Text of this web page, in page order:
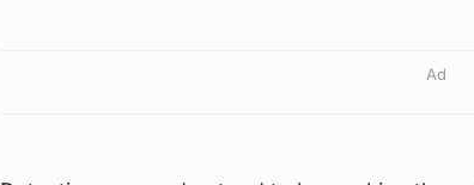
Ad